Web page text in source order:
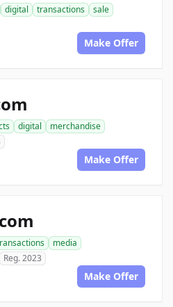
digital transactions
sale
Make Offer
digital
merchandise
Make Offer
media
Reg. 2023
Make Offer